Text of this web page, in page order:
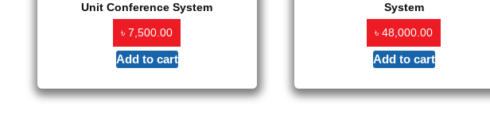
Unit Conference System
৳7,500.00
Add to cart
System
৳48,000.00
Add to cart